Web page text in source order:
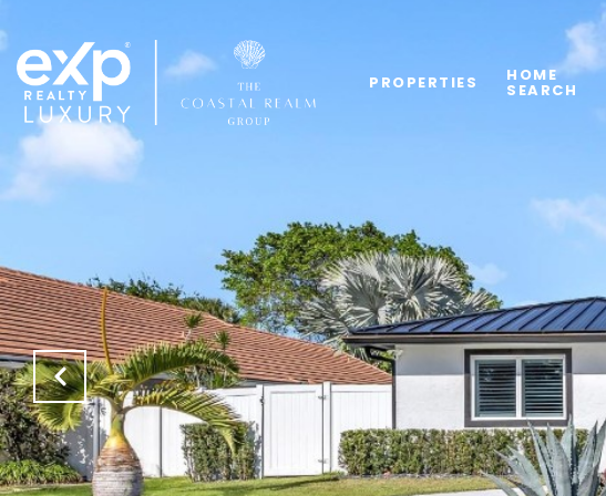
PROPERTIES HOME
SEARCH